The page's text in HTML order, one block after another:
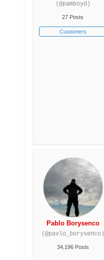
(@pamboyd)
27 Posts
Customers
Pablo Borysenco
(@pavlo_borysenco)
34,196 Posts